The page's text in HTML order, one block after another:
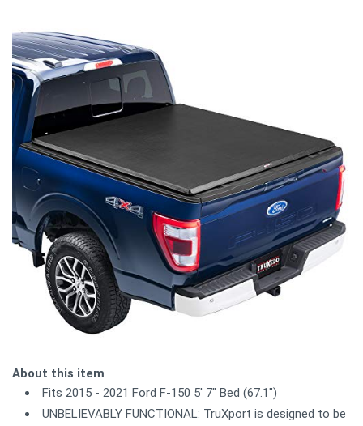
About this item
Fits 2015 - 2021 Ford F-150 5' 7" Bed (67.1")
UNBELIEVABLY FUNCTIONAL: TruXport is designed to be